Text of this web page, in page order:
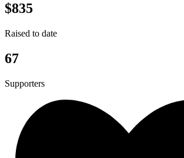
$835
Raised to date
67
Supporters